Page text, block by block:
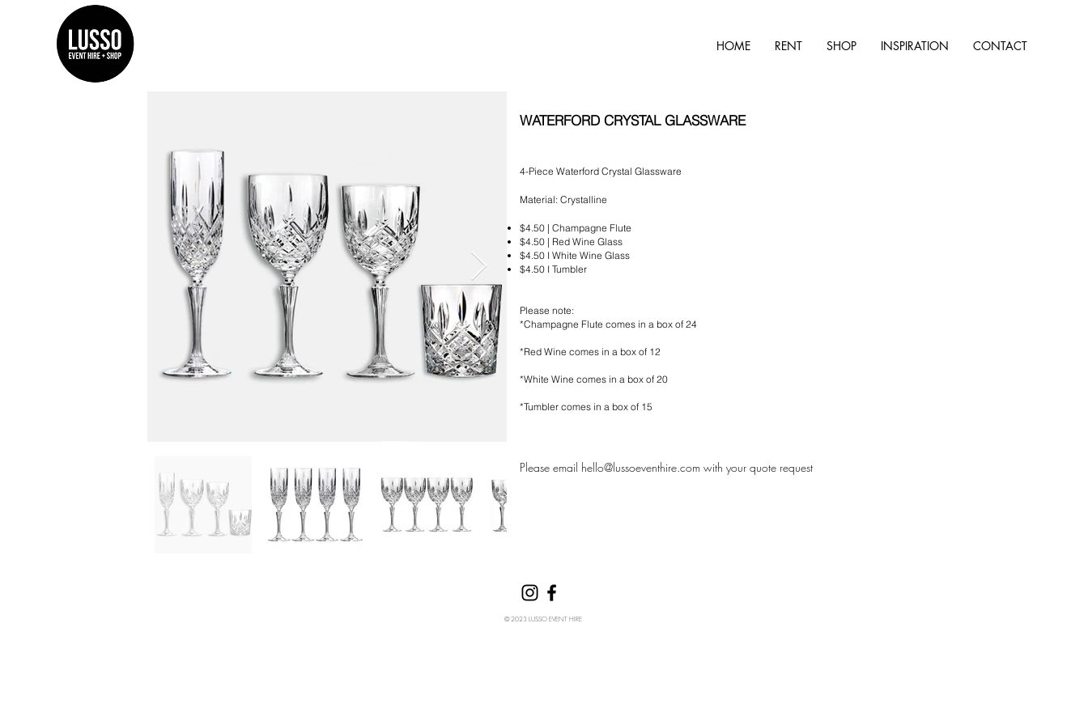
HOME RENT SHOP INSPIRATION CONTACT
WATERFORD CRYSTAL GLASSWARE
4-Piece Waterford Crystal Glassware
Material: Crystalline
$4.50 | Champagne Flute
$4.50 | Red Wine Glass
$4.50 I White Wine Glass
$4.50 I Tumbler
Please note:
*Champagne Flute comes in a box of 24
*Red Wine comes in a box of 12
*White Wine comes in a box of 20
*Tumbler comes in a box of 15
Please email hello@lussoeventhire.com with your quote request
© 2023 LUSSO EVENT HIRE